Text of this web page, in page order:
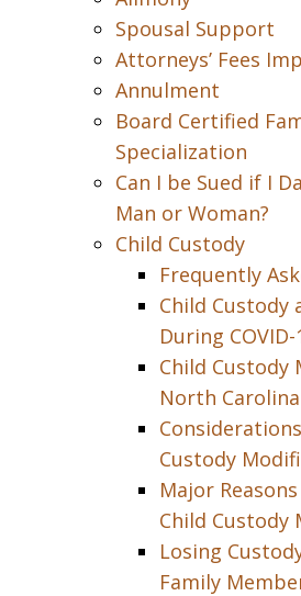
Spousal Support
Attorneys’ Fees
Annulment
Board Certified
Specialization
Can I be Sued if I
Man or Woman?
Child Custody
Frequently
Child Custody
During COVID-
Child Custody
North Carolina
Custody
Major
Child Custody
Losing
Family